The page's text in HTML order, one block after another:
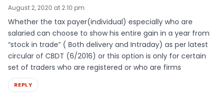
August 2, 2020 at 2:10 pm
Whether the tax payer(individual) especially who are
salaried can choose to show his entire gain in a year from
“stock in trade” ( Both delivery and Intraday) as per latest
circular of CBDT (6/2016) or this option is only for certain
set of traders who are registered or who are firms
REPLY